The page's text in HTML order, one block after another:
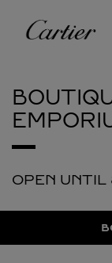
Cartier
OPEN UNTIL